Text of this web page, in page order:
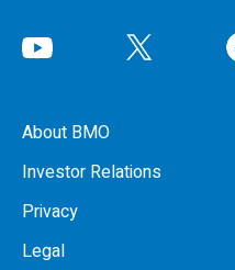
About BMO
Investor Relations
Privacy
Legal